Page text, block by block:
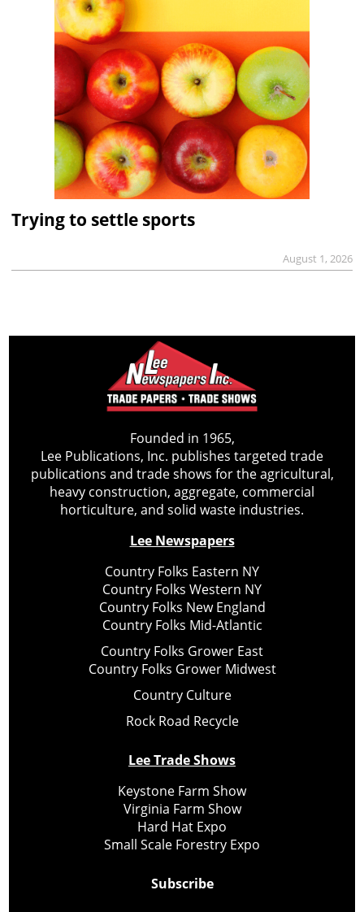
Trying to settle sports
August 1, 2026
Founded in 1965,
Lee Publications, Inc. publishes targeted trade
publications and trade shows for the agricultural,
heavy construction, aggregate, commercial
horticulture, and solid waste industries.
Lee Newspapers
Country Folks Eastern NY
Country Folks Western NY
Country Folks New England
Country Folks Mid-Atlantic
Country Folks Grower East
Country Folks Grower Midwest
Country Culture
Rock Road Recycle
Lee Trade Shows
Keystone Farm Show
Virginia Farm Show
Hard Hat Expo
Small Scale Forestry Expo
Subscribe